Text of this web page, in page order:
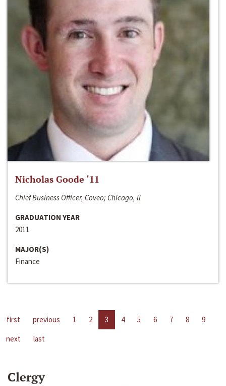
Nicholas Goode ‘11
Chief Business Officer, Coveo; Chicago, Il
GRADUATION YEAR
2011
MAJOR(S)
Finance
first previous 1 2 3 4 5 6 7 8
9
next
last
Clergy